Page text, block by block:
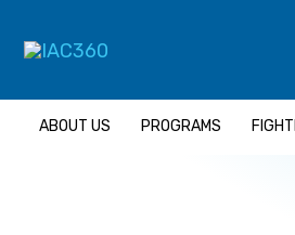
ABOUT US PROGRAMS